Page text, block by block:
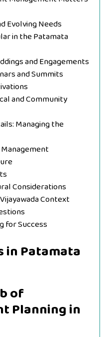
Evolving Needs
in the Patamata
and Engagements
and Summits
and Community
Managing the
Considerations
Context
for Success
in Patamata
of
Planning in